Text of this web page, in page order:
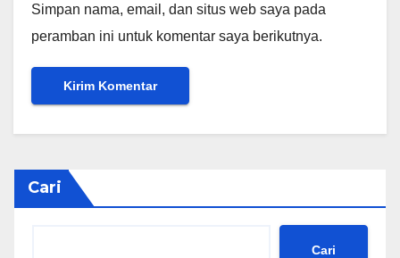
Simpan nama, email, dan situs web saya pada
peramban ini untuk komentar saya berikutnya.
Cari
Cari